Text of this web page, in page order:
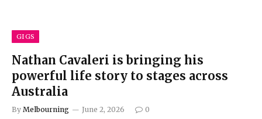
GIGS
Nathan Cavaleri is bringing his
powerful life story to stages across
Australia
By Melbourning June 2, 2026 0